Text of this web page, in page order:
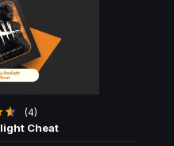
(4)
Cheat